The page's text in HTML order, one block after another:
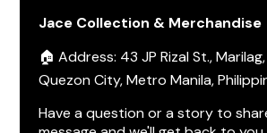
Jace Collection & Merchandise
🏠 Address: 43 JP Rizal St.,
Quezon City, Metro Manila,
Have a question or a story to